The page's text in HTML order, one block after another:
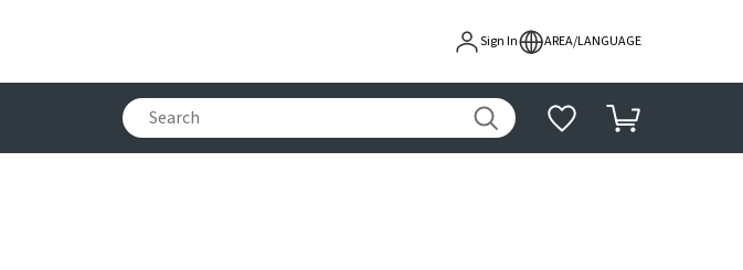
Sign In AREA/LANGUAGE